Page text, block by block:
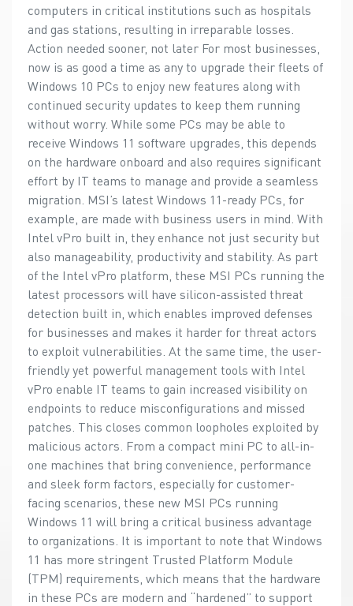
computers in critical institutions such as hospitals
and gas stations, resulting in irreparable losses.
Action needed sooner, not later For most businesses,
now is as good a time as any to upgrade their fleets of
Windows 10 PCs to enjoy new features along with
continued security updates to keep them running
without worry. While some PCs may be able to
receive Windows 11 software upgrades, this depends
on the hardware onboard and also requires significant
effort by IT teams to manage and provide a seamless
migration. MSI’s latest Windows 11-ready PCs, for
example, are made with business users in mind. With
Intel vPro built in, they enhance not just security but
also manageability, productivity and stability. As part
of the Intel vPro platform, these MSI PCs running the
latest processors will have silicon-assisted threat
detection built in, which enables improved defenses
for businesses and makes it harder for threat actors
to exploit vulnerabilities. At the same time, the user-
friendly yet powerful management tools with Intel
vPro enable IT teams to gain increased visibility on
endpoints to reduce misconfigurations and missed
patches. This closes common loopholes exploited by
malicious actors. From a compact mini PC to all-in-
one machines that bring convenience, performance
and sleek form factors, especially for customer-
facing scenarios, these new MSI PCs running
Windows 11 will bring a critical business advantage
to organizations. It is important to note that Windows
11 has more stringent Trusted Platform Module
(TPM) requirements, which means that the hardware
in these PCs are modern and “hardened” to support